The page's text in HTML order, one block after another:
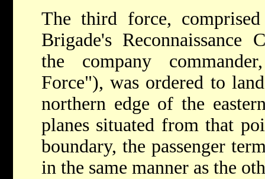
The third force,
Brigade's Reconnaissance
the company
Force"), was ordered to
northern edge of the
planes situated from that
boundary, the passenger
in the same manner as the